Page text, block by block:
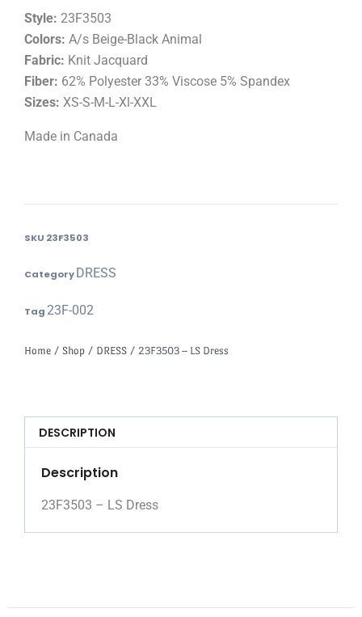
Style: 23F3503
Colors: A/s Beige-Black Animal
Fabric: Knit Jacquard
Fiber: 62% Polyester 33% Viscose 5% Spandex
Sizes: XS-S-M-L-Xl-XXL
Made in Canada
SKU 23F3503
Category DRESS
Tag23F-002
Home / Shop / DRESS / 23F3503 – LS Dress
DESCRIPTION
Description
23F3503 – LS Dress